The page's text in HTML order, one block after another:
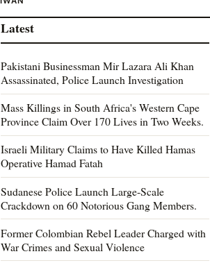
Latest
Pakistani Businessman Mir Lazara Ali Khan
Assassinated, Police Launch Investigation
Mass Killings in South Africa's Western Cape
Province Claim Over 170 Lives in Two Weeks.
Israeli Military Claims to Have Killed Hamas
Operative Hamad Fatah
Sudanese Police Launch Large-Scale
Crackdown on 60 Notorious Gang Members.
Former Colombian Rebel Leader Charged with
War Crimes and Sexual Violence